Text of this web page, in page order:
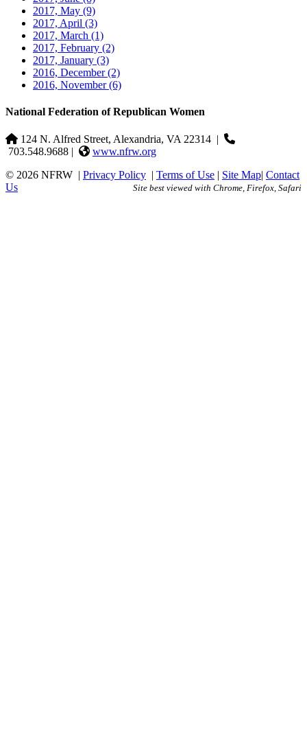
2017, May (9)
2017, April (3)
2017, March (1)
2017, February (2)
2017, January (3)
2016, December(2)
2016, November(6)
National Federation of Republican Women
124 N. Alfred Street, Alexandria, VA 22314 |
703.548.9688 |
www.nfrw.org
© 2026 NFRW | Privacy Policy | Terms of Use | Site Map| Contact
Us
Site best viewed with Chrome, Firefox, Safari